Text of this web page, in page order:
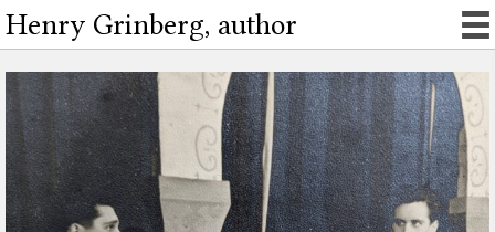
Henry Grinberg, author